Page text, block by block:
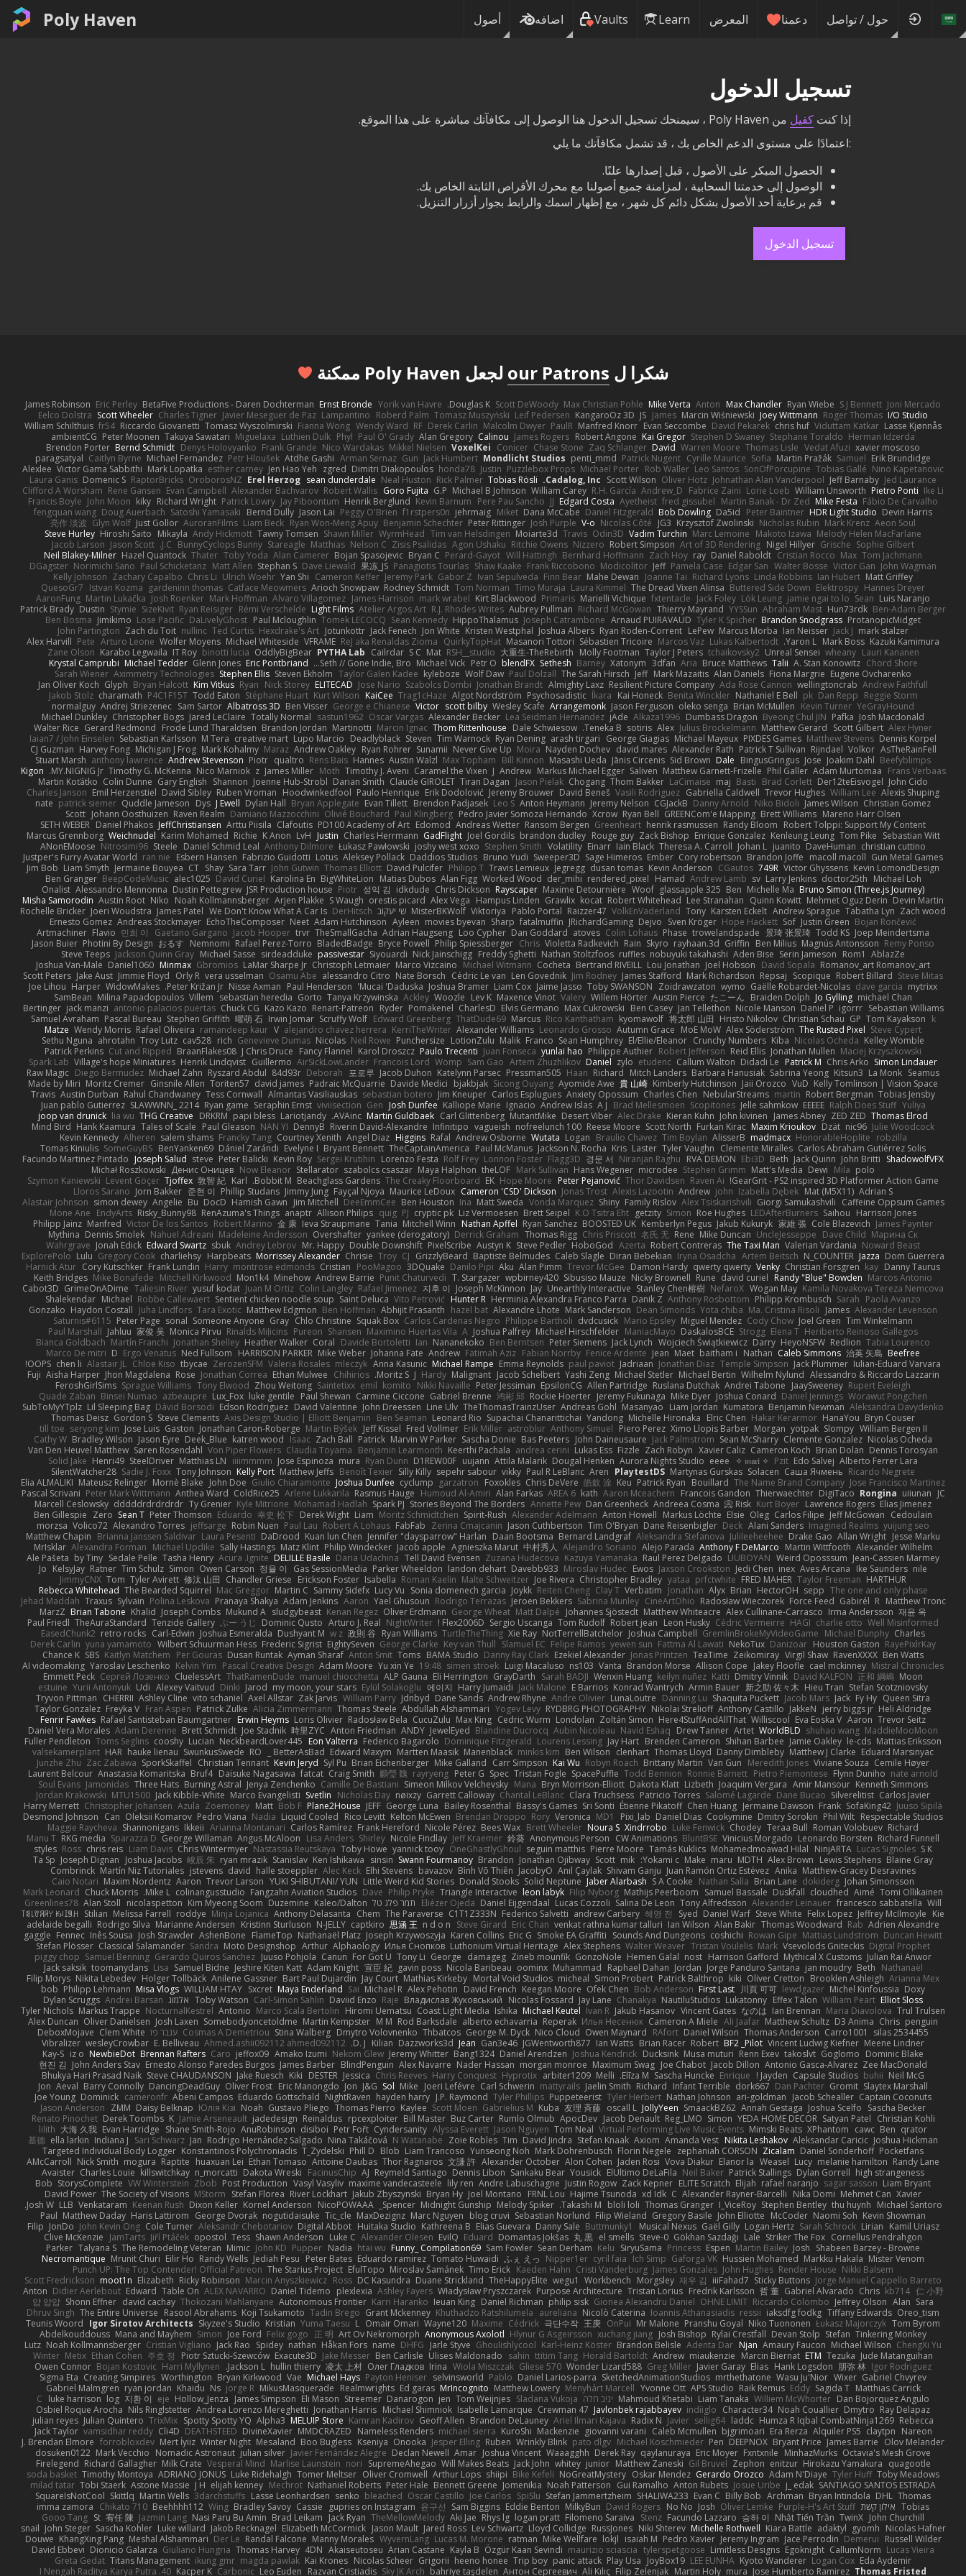
Poly Haven أصول اضافه Vaults Learn المعرض دعمنا حول / تواصل
تسجيل الدخول
إذا كنت كفيل من Poly Haven ، سيمنحك تسجيل الدخول هنا الوصول إلى مكافآتك مباشرة على هذا الموقع.
:اعتمادًا على مستوى الدعم الخاص بك ، قد تشمل مكافآتك ما يلي
الحصول المبكر على الأصول ، قبل إصدارها علنًا.
الوصول إلى خدمتنا السحابية ، لمزامنة جميع أصولنا مع محرك الأقراص الثابتة الخاص بك.
قم برعاية أحد الأصول بشكل دائم كل شهر ، مع إظهار اسمك والرابط بجوار أزرار التنزيل.
تسجيل الدخول
شكرا ل our Patrons لجعل Poly Haven ممكنة
Joni Mercado
S J Bennett
Ryan Wiebe
Max Chandler
Anton
Mike Verta
Max Christian Pohle
Scott DeWoody
Douglas K.
Yorik van Havre
Ernst Bronde
BetaFive Productions - Daren Dochterman
Eric Perley
James Robinson
I/O Studio
Roger Thomas
Joey Wittmann
Marcin Wiśniewski
James
JS
KangaroOz 3D
Leif Pedersen
Tomasz Muszyński
Roberd Palm
Lampantino
Javier Meseguer de Paz
Charles Tigner
Scott Wheeler
Eelco Dolstra
Lasse Kjønnås
Viduttam Katkar
chris huf
David Pekarek
Evan Seccombe
Manfred Knorr
PaulR
Malcolm Dwyer
Derek Carlin
RF
Wendy Ward
Fianna Wong
Tomasz Wyszolmirski
Riccardo Giovanetti
fr54
William Schilthuis
Herman Idzerda
Stephane Toraldo
Stephen D Swaney
Kai Gregor
Robert Angone
James Rogers
Calinou
Alan Gregory
Paul O' Grady
Phyl
Luthien Dulk
Miguelaxa
Takuya Sawatari
Peter Moonen
ambientCG
xavier moscoso
Vedat Afuzi
Thomas Lisle
Warren Moore
David
Zaq Schlanger
Chase Stone
Conicer
VoxelKei
Mikkel Nielsen
Nico Wardakas
Frank Grande
Denys Holovyanko
Bernd Schmidt
Brendon Porter
Erik Brundidge
Samuel
Martin Pražák
Sofia
Cyrille Maurice
Patrick Nugent
penti_mmd
Mondlicht Studios
Jack Humbert
Gun
Arman Sernaz
Atdhe Gashi
Petr Hloušek
Michael Fernandez
Caitlyn Byrne
paragsatyal
Nino Kapetanovic
Tobias Gallé
SonOfPorcupine
Leo Santos
Rob Waller
Michael Porter
Puzzlebox Props
Justin
honda78
Dimitri Diakopoulos
zgred
Jen Hao Yeh
esther carney
Mark Lopatka
Victor Gama Sabbithi
Alexlee
Jed Laurance
Jeff Barnaby
Johnathan Alan Vanderpool
Oliver Hotz
Scott Wilson
Cadalog, Inc.
Tobias Rösli
Rick Palmer
Neal Huston
sean dunderdale
Erel Herzog
OroborosNZ
RaptorBricks
Domenic S
Laura Ganis
Ike Li
Pietro Ponti
William Unsworth
Lorie Loeb
Fabrice Zaini
Andrew_D
R.H. García
William Carey
Michael B Johnson
G.P
Goro Fujita
Robert Wallis
Alexander Bachvarov
Evan Campbell
Rene Gansen
Clifford A Worsham
Fábio De Carvalho
Mike Festa
Martin Banak - Dr Zed
fred gissubel
Ayetheist
Edgard Costa
JJ
Pere Pau Sancho
Kevin Barnum
Henrik Berglund
Jay Piboontum
Patrick Lowry
Richard Wright
kiky
John Moon
Francis Boyle
Devin Harris
HDR Light Studio
Peter Baintner
Da5id
Bob Dowling
Daniel Fitzgerald
Dana McCabe
Miket
jehrmaig
f1rstpers0n
Peggy O'Brien
Jason Lai
Bernd Dully
Satoshi Yamasaki
Doug Auerbach
fengquan wang
Aeon Soul
Mark Krenz
Nicholas Rubin
Krzysztof Zwolinski
JG3
Nicolas Côté
V-o
Josh Purple
Peter Rittinger
Benjamin Schechter
Ryan Won-Meng Apuy
Liam Beck
AuroranFilms
Just Gollor
Glyn Wolf
亮作 淡波
Melody Helen MacFarlane
Makoto Izawa
Marc Lemoine
Vadim Turchin
Odin3D
Travis
Moiarte3d
Tim van Helsdingen
WyrmHead
Shawn Miller
Tawny Tomsen
Andy Hickmott
Mikayla
Hiroshi Saito
Steve Hurley
Sophie Gilbert
Grische
Nigel Hillyer
Art of 3D Rendering
Robert Simpson
Nizzero
Ritchie Owens
Agon Ushaku
Zisis Psalidas
Nelson C
Matthias
Stareagle
BunnyCyclops Bunny
J.C.
Jason Scott
Jacob Larson
Tom Jachmann
Max
Cristian Rocco
Daniel Raboldt
ray
Zach Hoy
Bernhard Hoffmann
Will Hattingh
Perard-Gayot
Bryan C
Bojan Spasojevic
Alan Camerer
Toby Yoda
Thater
Hazel Quantock
Neil Blakey-Milner
John Wagman
Victor Gan
Walter Bosse
Edgar San
Pamela Case
Jeff
Modicolitor
Frank Riccobono
Shaw Kaake
Panagiotis Tourlas
果冻_JS
Dave Liewald
Stephan S
Matt Allen
Paul Schicketanz
Norimichi Sano
DGagster
Matt Griffey
Ian Hubert
Linda Robbins
Richard Lyons
Joanne Tai
Mahe Dewan
Finn Bear
Ivan Sepulveda
Gabor Z
Jeremy Park
Cameron Keffer
Yan Shi
Ulrich Woehr
Chris Li
Zachary Capalbo
Kelly Johnson
Hannes Dreyer
Elektrospy
Buttered Side Down
The Dread Vixen Alinsa
Laura Kimmel
Timo Muraja
Tom Norman
Rodney Schmidt
Arioch Snowpaw
Catface Meowmers
gardeninn thomas
Istvan Kozma
QuesoGr7
Luis Naranjo
Sean
jamie ngai to lo
Lök Leung
Jack Foley
fxtentacle
Marielli Vichique
Primaris
Kirt Blackwood
mark wrabel
James Harrison
Alvaro Villagomez
Mark Hoffman
Josh Roenker
Martin Lukačka
AaronFung
Ben-Adam Berger
Hun73rdk
Abraham Mast
YYSSun
Thierry Mayrand
Richard McGowan
Aubrey Pullman
R.J. Rhodes Writes
Atelier Argos Art
Light Films
Rémi Verschelde
Ryan Reisiger
SizeKivit
Stymie
Dustin
Patrick Brady
ProtanopicMidget
Brandon Snodgrass
Tyler K Spicher
Arnaud PUIRAVAUD
Joseph Catrambone
HippoThalamus
Sean Kennedy
Tomek LECOCQ
Paul Mcloughlin
DaLivelyGhost
Lose Pacific
Jimikimo
Ben Bosma
mark stalzer
Jack J
Ian Neisser
Marcus Morba
LePew
Ryan Roden-Corrent
Joshua Albers
Kristen Westphal
Jon White
Jack Fenech
Jotunkottr
Hexdrake's Art
Ted Curtis
nullinc
Zach du Toit
John Partington
Kazuki Kamimura
Mark Boss
Yaron L.
Lukas Kalbertodt
Marcos Vaz
Sébastien Tricoire
Masanori Tottori
QuirkyTopHat
ReJ aka Renaldas Zioma
VFRAME
Michael Whiteside
Wolfer Moyens
Arturo Leone
Pete
Alex Harvill
Lauri Kananen
wheany
Unreal Sensei
tchaikovsky2
Taylor J Peters
Molly Footman
大重生-TheRebirth
RSH__studio
Mat
S C
Cailrdar
PYTHA Lab
OddlyBigBear
binotti lucia
IT Roy
Karabo Legwaila
Zane Olson
Chord Shore
A. Stan Konowitz
Talii
Bruce Matthews
Aria
3dfan
Xatonym
Barney
Sethesh
blendFX
Petr O
Michael Vick
Seth // Gone Indie, Bro...
Eric Pontbriand
Glenn Jones
Michael Tedder
Krystal Camprubi
Eugene Ovcharenko
Fiona Margrie
Alan Daniels
Mark Mazaitis
Jeff
The Sarah Hirsch
Paul Dolzall
Wolf Daw
kyleboze
Taylor Galen Kadee
Steven Ekholm
Stephen Ellis
Aximmetry Technologies
Sarah Wiener
Andrew Faithfull
wellingtoncrab
Ada Rose Cannon
Resilient Picture Company
Almighty Laxz
Jonathan Brandt
Szabolcs Dombi
Jose Nario
ELITECAD
Nick Storey
Ryan
Kim Vitkus
Bryan Halcott
Glyph
Jan Oliver Koch
Reggie Storm
Dan Repp
pk
Nathaniel E Bell
Benita Winckler
Kai Honeck
Íkara
Psychosadistic
Algot Nordström
Trag1cHaze
KaiCee
Kurt Wilson
Stéphane Huart
Todd Eaton
P4C1F15T
charamath
Jakob Stolz
YeGrayHound
Kevin Turner
Brian McMullen
oleko senga
Jason Ferguson
Arrangemonk
Wesley Scafe
scott bilby
Victor
George e Chianese
Ben Visser
Albatross 3D
Sam Sartor
Andrej Striezenec
normalguy
Josh Macdonald
Pafka
Byeong Chul JIN
Dumbass Dragon
Alkaza1996
jAde
Lea Seidman Hernandez
Alexander Becker
Oscar Vargas
sastun1962
Totally Normal
Jared LeClaire
Christopher Bogs
Michael Dunkley
Alex Hyner
Scott Gilbert
Matthew Gerard
Julius Brockelmann
Alex
sotiris
Teneka B.
Dale Schwiesow
Thom Rittenhouse
Marcin Ignac
Martinotti
Brandon Jordan
Frode Lund Tharaldsen
Gerard Redmond
Walter Rice
Dennis Korpel
Matthew Stevens
PIXDES Games
Michael Mayeux
George Giagias
arash tirgari
Ryan Dening
Tim Warnock
Steven
Deadlyblack
Lupo Marcio
creative mart
M Tera
Sebastian Karlsson
Iaian7 / John Einselen
AsTheRainFell
Volkor
Rijndael
Patrick T Sullivan
Alexander Rath
david mares
Nayden Dochev
Moira
Never Give Up
Sunamii
Ryan Rohrer
Andrew Oakley
Maraz
Mark Kohalmy
Michigan J Frog
Harvey Fong
CJ Guzman
Beefyblimps
Joakim Dahl
Jose
BingusGringus
Dale
Sid Brown
Jānis Circenis
Masashi Ueda
Bill Kinnon
Max Topham
Austin Walzl
Hannes
Rens Bais
qualtro
Piotr
Andrew Stevenson
anthony lawrence
Stuart Marsh
Frans Verbaas
Adam Murtomaa
Phil Galler
Matthew Garnett-Frizelle
Saliven
Markus Michael Egger
Andrew
J
Caramel the Vixen
Timothy J. Aveni
Moth
James Miller
z
Nico Marniok
Timothy G. McKenna
MY.NIGNIG Jr.
Kigon
John Cido
Der12teEisvogel
Brad Corlett
Basti
maj
LaCimaise
Thom Bakker
Chogang
Jason Pielak
Tiran Dagan
Claude GIROLET
Darian Smith
Joenne Hub-Strobl
Shannon
Gary English
Colin Dunne
Martin Koťátko
Alexis Shuping
William Lee
Trevor Hughes
Gabriella Caldwell
Vasili Rodriguez
David Beneš
Jeremy Brouwer
Erik Dodolović
Paulo Henrique
Hoodwinkedfool
Ruben Vroman
David Sibley
Emil Herzenstiel
Charles Janson
Christian Gomez
James Wilson
Niko Bidoli
Danny Arnold
CGJackB
Jeremy Nelson
Anton Heymann
Leo S
Brendon Padjasek
Evan Tillett
Bryan Applegate
Dylan Hall
J Ewell
Dys
Quddle Jameson
patrick siemer
nate
Mareno Harr Olsen
Brett Williams
GREENCom'e Mapping
Ryan Bell
Xcrow
Pedro Javier Somoza Hernando
Paul Klingberg
Olivié Bouchard
Damiano Mazzocchini
Raven Realm
Johann Oosthuizen
Scott
Robert Tolppi: Support My Content
Randy Bloom
henrik rasmussen
Greenheart
Ransom Bergen
Andreas Wetter
Edomod
PD100 Academy of Art
Clafoutis
Arttu Piisila
JeffChristiansen
Daniel Phakos
SETH WEBER
Sebastian Witt
Tom Pike
Kenleung Leung
Enrique Gonzalez
Zack Bishop
Rouge guy
brandon dudley
Joel Gordils
GadFlight
Charles Herrmann
Justin
LvH
K Anon
Richie
Karim Mohamed
Weichnudel
Marcus Grennborg
christian cuttino
DaveHuman
juanito
Johan L
Theresa A. Carroll
Iain Black
Einarr
Volatility
Stephen Smith
joshy west xoxo
Łukasz Pawłowski
Anthony Dilmore
Daniel Schmid Leal
Steele
Nitrosimi96
ANonEMoose
Gun Metal Games
macoll macoll
Brandon Joffe
Cory robertson
Ember
Sage Himeros
Sweeper3D
Bruno Yudi
Daddios Studios
Aleksey Pollack
Lotus
Fabrizio Guidotti
Esbern Hansen
ran nie
Justper's Furry Avatar World
Kevin LomondDesign
Victor Ghyssens
749R
CGautos
Kevin Anderson
dusan tomas
Jegregg
Travis Lemieux
Philipp T
David Pulcifer
Thomas Elliott
John Gutwin
Sara Tarr
Shay
CT
Jermaine Bouyea
Liam Smyth
Jim Bob
Michael Loh
doctor25th
Larry Jenkins
sv
Andrew Lamb
Hamad
rendered_pixel
der_mihi
Worked Wood
Alan Figg
Matias Dubos
BigWhiteLion
Karolina En
David Curiel
alec1025
BeepCodeMusic
Ben Granger
Bruno Simon (Three.js Journey)
Michelle Ma
Ben
glassapple 325
Woof
Maxime Detournière
Rayscaper
Chris Dickson
idkdude
성익 김
Piotr
JSR Production house
Dustin Pettegrew
Alessandro Mennonna
Onalist
Devin Martin
Mehmet Oguz Derin
Quinn Kowitt
Lee Stranahan
Robert Whitehead
kocat
Grawlix
Hampus Linden
Alex Vega
orestis picard
S Waugh
Arjen Plakke
Noah Kollmannsberger
Niko
Austin Root
Misha Samorodin
Zach wood
Tabatha Lyn
Andrew Sprague
Karsten Eckelt
Tony
VolkEnVaderland
Raizzer47
Pablo Portal
Viktoriya
MisterBKWolf שי יעקוב DerHitsch
We Don't Know What A Car Is
James Patel
Joeri Woudstra
Rochelle Bricker
Bojan Rončević
Justin Green
Sof
Hope Hackett
Sven Kröger
Dejvo
JRichardGaming
fatalmuffin
Sharp
movies byevan
Ayleen
Adam Hutchinson
Neet
EchoTheComposer
Andreas Stockmayer
Ernesto Gomez
Joep Meindertsma
Todd KS
景琦 张景琦
trowelandspade
Phase
Colin Lohaus
atoves
Dan Goddard
Loo Cypher
Adrian Haugseng
TheSmallGacha
trvr
Jacob Hooper
Gaetano Gargano
민희 이
Flavio
Artmachiner
Remy Ponso
Magnús Antonsson
Ben Milius
Griffin
rayhaan.3d
Skyro
Rain
Violetta Radkevich
Chris
Philip Spiessberger
Bryce Powell
BladedBadge
Rafael Perez-Torro
Nemnomi
おるす
Photini By Design
Jason Buier
AblazZe
Rom1
Serin Jameson
Aden Bise
nobuyuki takahashi
ruffles
Nathan Stoltzfoos
Freddy Sghetti
Nick Jainschigg
Siyouardi
passivestar
sirdeadduke
Michael Sasse
Jackson Quinn Gray
Steve Teeps
Romanov_art Romanov_art
David Sopala
Joel Hobson
Lou Jonathan
Bertrand RIVEILL
Cocheta
Michael Witmann
Marco Vizcaino
Christoph Letmaier
LaMar Sharpe Jr
Gbromios
Minmax
Daniel1060
Joshua Van-Male
Steve Mitas
Robert Billard
Scopique
Repsaj
Mark Richardson
James Stafford
Jim Rodney
Len Govednik
Cédric Le van
Nate Borsch
alessandro Citro
Osamu Abe
vera usselman
Orly R
Jimmie Floyd
Jake Aust
Scott Peters
mytrixx
dave garcia
Gaëlle Robardet-Nicolas
wymo
Zoidrawzaton
Toby SWANSON
Jaime Jasso
Liam Cox
Joshua Bramer
Mucai 'Daduska'
Paul Henderson
Nisse Axman
Peter Križan Jr.
WidowMakes
Harper
Joe Lihou
michael Chan
Jo Gylling
Braiden Dolph
たこーん
Austin Pierce
Willem Hörter
Valery
Maxence Vinot
Lev K
Woozle
Ackley
Tanya Krzywinska
Gorto
sebastian heredia
Villem
Milina Papadopoulos
SamBean
Sebastian Williams
igorrr
Daniel P
Nicole Manson
Jan Tellethon
Ben Casey
Max Cukrowski
Elvis Germano
CharlesD
Pomakenel
Ryder
Renart-Patreon
Kazo Kazo
Chuck CG
antonio palacios puertas
jack manzi
Bertinger
k
Tom Kayakson
GP
Christian Schau
Hristo Nikolov
将太郎 山田
kyomawolf
Rico Kanthatham
Marcus
ThatDude69
Edward Greenberg
Scruffy Wolf
Irwin Jomar
曜萌 石
Stephen Griffith
Pascal Bureau
Samuel Avraham
Steve Cypert
The Rusted Pixel
Alex Söderström
MoE MoW
Autumn Grace
Leonardo Grosso
Alexander Williams
KerriTheWriter
alejandro chavez herrera
V
ramandeep kaur
Rafael Oliveira
Wendy Morris
Matze
Kelley Womble
Nicolas Ocheda
Kiba
Crunchy Numbers
El/Ellie/Eleanor
Sean Humphrey
Franco
Malik
LotionZulu
Punchersize
Neil Rowe
Nicolas
Genevieve Dumas
rich
cav528
Troy Lutz
ahrotahn
Sethu Nguna
Maciej Krzyszkowski
Jonathan Mullen
Reid Ellis
Robert Jefferson
Philippe Authier
yunlai hao
Juan Fonseca
Paulo Trecenti
Karol Droszcz
Fancy Flannel
J Chris Druce
BraanFlakes08
Cut and Ripped
Patrick Perkins
Simon Lindauer
Chris Arko
Patrick M
Didadi Le
Callum Walton
etudenc
zylo
Daniel
Artem Zhuzhlikov
Sam Gao
Womp
Francois Lord
AirSickLowLander
Guillermo
Henrik Lindqvist
Village's hope Miniatures
Spark Lab
Seamus
La Monk
Kitsun3
Sabrina Yeong
Barbara Hanusiak
Mitch Landers
Richard
Haan
Pressman505
Katelynn Parsec
Jacob Duhon
포로루
Deborah
84d93r
Ryszard Abdul
Michael Zahn
Diego Bermudez
Raw Magic
Kelly Tomlinson | Vision Space
VuD
Jaii Orozco
Kimberly Hutchinson
貴 山崎
Ayomide Awe
Sicong Ouyang
bjakbjak
Davide Medici
Padraic McQuarrie
david james
Toriten57
Ginsnile Allen
Moritz Cremer
Made by Miri
Tobias Jensby
Robert Bergman
martin
NebularStreams
Charles Chen
Anxiety Opossum
Carlos Esplugues
Jim Kneuper
sebastian botero
Almantas Vasiliauskas
Tess Cornwall
Rahul Chandwaney
Austin Durban
Travis
Yuliya
Ralph Does Stuff
EEEEE
Jelle sahmkow
Scopitones
Brad Mellesmoen
A J
Andrew Islas
Ignacio
Kalliope Marie
Josh Dunfee
Gen
viviisection
Seraphin Ernst
Ryan game
SLAWWNN_ 2214
Juan pablo Gutierrez
Thomas Elrod
ZED ZED
James Abney
John kivinen
Kieran Kuhn
Alec Drake
Desert Viber
MutantMike
Carl Glittenberg
Martin Guldbaek
AVAinc.
Lariotjandy
papi bless
DRKRM
THG Creative
lia wu
joop van drunick
Julie Woodcock
nic96
Dzät
Maxim Krioukov
Furkan Kirac
Scott North
Reese Moore
nofreelunch 100
vagueish
Infinitipo
Riverin David-Alexandre
DennyB
NAN YI
Paul Gleason
Tales of Scale
Hank Kaamura
Mind Bird
robzilla
HonorableHoplite
madmacx
AlisserB
Tim Boylan
Braulio Chavez
Logan
Wutata
Andrew Osborne
Rafal
Higgins
Angel Diaz
Courtney Xenith
Francky Tang
salem shams
Alheren
Kevin Kennedy
Carlos Abraham Gutiérrez Solis
Clemente Miralles
Tyler Vaughn
Laster
Kris
Jackson N. Rocha
Paul McManus
TheCaptainAmerica
Bryant Bennett
Evelyne I
Dániel Zarándi
BenYanken69
SomeGuyBS
Tomas Kiniulis
ShadowolfVFX
John Britti
Jack Quinn
Beth
Ebi3D
RVA DEMON
Niranjan Raghu
경문 서
Flagg3D
Lonnon Foster
Rolf Frey
Lorenzo Festa
Sergei Krutihin
Kevin Roy
Peter Balicki
steve
Joseph Salud
Facundo Martinez Pintado
polo
Mila
Dewi
Matt's Media
Stephen Grimm
microdee
Hans Wegener
Mark Sullivan
theLOF
Maya Halphon
szabolcs csaszar
Stellarator
Now Eleanor
Денис Оницев
Michał Roszkowski
GearGrit - PS2 inspired 3D Platformer Action Game!
Raven Ai
Thor Davidsen
Peter Pejanović
Hope Moore
EK
The Creaky Floorboard
Beachglass Gardens
Bobbit M.
Karl
敦智 紀
Tjoffex
Levent Göçer
Szymon Kaniewski
Adrian S
Mat (M5X11)
Izabella Dębek
john
Andrew
Alexis Lazootin
Jonas Trost
Cameron 'CSD' Dickson
Maurice LeDoux
Fayçal Njoya
Jimmy Jung
Phillip Studans
준현 이
Jorn Bakker
Lloros Sarano
Caffeine Oppsum Games
Giorgi Samukashvili
Alex Tsiskarishvili
Family Rislov
Shiny
Vonda Marquez
Matt Sweda
Ina
Ben Houston
DeeEmmCee
Jim Mitchell
Hamish Gawn
DocD
Bu
Angelie
simon dewey
Alastair Johnson
Harrison Jones
Saihou
LEDAfterBurners
Roe Hughes
Simon
getzity
K.O Tsitra Eht
Brett Seipel
Liz Vermoesen
cryptic pk
PJ
quig
Allison Philips
anaptr
RenAzuma's Things
Risky_Bunny98
EndyArts
Mone Ane
James Paynter
Cole Blazevich
家維 張
Jakub Kukuryk
Kemberlyn Pegus
BOOSTED UK
Ryan Sanchez
Nathan Apffel
Mitchell Winn
Tania
Ieva Straupmane
金 康
Robert Marino
Victor De los Santos
Manfred
Philipp Jainz
Марина Ск
Dave Child
UncleJesseppe
Mike Duncan
Rene
名氏 无
Chris Priscott
Thomas Rigg
Derrick Graham
yankee (derogatory)
Overshafter
Madeleine Andersson
Nahuel Adreani
Dennis Smolek
Mythina
Noward Beast
Valerian Vardania
The Taxi Man
Robert Contreras
Azerta
HoboGod
Steve Pedler
Austyn K
PixelScribe
Double Downshift
Mr. Happy
Andrey Lebrov
sbuk
Edward Swartz
Jonah Edick
Wahrgrave
Dom Guerrera
Jazza
N_COUNTER
Artem Beitsch
Iryna Osadcha
Diran Bebekian
Caleb Slagle
Baptiste Belmudes
GrizzlyBeard
CJ
Troy
Chrisie
Morrissey Alexander
Harpbeats
charliehsy
Gregory Cook
Lulu
ExplorePolo
Danny Taurus
kay
Christian Forsgren
Venky
qwerty qwerty
Damon Hardy
Trevor McGee
Alan Pimm
Aku
Danilo Pipi
3DQuake
PooMagoo
Cristian
montrose edmonds
Harry
Frank Lundin
Cory Kutschker
Harnick Atur
Marcos Antonio
Randy "Blue" Bowden
david curiel
Rune
Nicky Brownell
Sibusiso Mauze
wpbirney420
T. Stargazer
Punit Chaturvedi
Andrew Barrie
Minehow
Mon1k4
Mitchell Kirkwood
Mike Bonafede
Keith Bridges
Kamila Novakova Tereza Nemcova
Wogan May
NefaroX
Stanley Chen榕樹
Unearthly Interactive
Jay
Joseph McKinnon
지후 이
Rafael Jimenez
Colin Langley
Juan M Ortiz
yusuf kodat
Taliesin River
GrimeOnADime
Cabot3D
Paola Avanzo
Sarah
Philipp Krombusch
Anthony Rosbottom
Danik Z
Herminia Alexandra Franco Parra
Hunter R
Vito Petrović
Saint Deluca
Sentient chicken noodle soup
Robbe Callewaert
Michael
Shalekendar
Alexander Levenson
James
Ma. Cristina Risoli
Yota chiba
Dean Simonds
Mark Sanderson
Alexandre Lhote
hazel bat
Abhijit Prasanth
Ben Hoffman
Matthew Edgmon
Tara Exotic
Juha Lindfors
Haydon Costall
Gonzako
Tim Winkelmann
Joel Green
Cody Chow
Miguel Mendez
Mario Epsley
dvdcusick
Philippe Bartholi
Carlos Cardenas Negro
Squak Box
Chlo Christine
Gray
Someone Anyone
sonal
Peter Page
Saturnis#6115
Heriberto Reinoso Gallegos
Elena T
Strogg
DaskalosBCE
ManiacMayo
Michael Hirschfelder
Joshua Palfrey
A
Maximino Huertas Vila
Shansen
Pureon
Rinalds Miļicins
Monica Pirvu
家俊 吴
Jahluu
Paul Marshall
Tabia Lourenco
Redlion
HeyoNSFW
Darry
Wojciech Świątkiewicz
Jack Lynch
Peter Siemens
Ben Berntsen
Nananekoko
Ian
Davide Bortoletti
Coral
Heather Walker
Jonathan Shelley
Martín Franchi
Bianca Goldbach
Beefree
治英 矢島
Caleb Simmons
Nathan
baitham i
Maet
Jean
Fenice Ardente
Fabian Norrby
Fatimah Aziz
Andrew
Johanna Fate
Mike Weber
HARRISON PARKER
Ned Fullsom
Ergo Venatus
D
Marco De mitri
Iulian-Eduard Varvara
Jack Plummer
Temple Simpson
Jonathan Diaz
Jadriaan
paul paviot
Emma Reynolds
Michael Rampe
Anna Kasunic
mleczyk
Valeria Rosales
ZerozenSFM
tbycae
Chloe Kiso
Alastair JL
chen li
OOPS!
Alessandro & Riccardo Lazzarin
Wilhelm Nylund
Michael Bertin
Michael Stetler
Yashi Zeng
Jacob Schelbert
Malignant
Hardy
J
Moritz S.
Chihirios
Ethan Mulwee
Jonathan Correa
Rose
Jhon Magdalena
Aisha Harper
Fuji
Rupert Eveleigh
JaaySweeney
Andrei Tabone
Ruslana Dutchak
Allen Partridge
EpsilonCG
Peter Jessiman
Nikki Navaille
komito
emil
Saintetixx
Zhou Weitong
Tony Elwood
Sprague Williams
FeroshGirlSims
Worawut Pongchen
Daniel Jennings
Joshua Conard
Mike Dyer
Jeremy Fukunaga
Rockie Hoerter
鸿彬 邱
Gabriel Brenne
Carmine Ciccone
Paul Shewan
luke gentile
Lux_Fox
azbeaupre
Binsei Numao
Quade Zaban
Aleksandra Davydenko
Benjamin Newman
Kumatora
Liam Jordan
Masanyao
Andreas Gohl
TheThomasTrainzUser
Line Ulv
John Dreessen
David Valentine
Edson Rodriguez
Dávid Borsodi
Lil Sleeping Bag
SubToMyYTplz
Bryn Couser
HanaYou
Hakar Kerarmor
Elric Chen
Michelle Hironaka
Yandong
Supachai Chanarittichai
Leonard Rio
Ben Seaman
Axis Design Studio | Elliott Benjamin
Steve Clements
Gordon S
Thomas Deisz
William Bergen II
Slompy
yotpak
Morgan
Ximo Llopis Barber
Piero Perez
Anthony Simuel
astroblur
Erik Miller
Fred Vollmer
Jeff Kissel
Martin Býšek
Jonathan Caron-Roberge
Gaston
Jose Luis
seryong kim
till toe
Nicolas Ocheda
Clemente Gonzalez
Sean McSharry
Jack Palmstrom
John Daineusaure
Bas Peeters
Sascha Donie
Marvin W Parker
Patrick
Zach Ball
Isaac
katren wood
Deek_Blue
Jason Eyre
Bradley Wilson
Cathy W
Dennis Torosyan
Brian Dolan
Cameron Koch
Xavier Caliz
Zach Robyn
Fizzle
Lukas Ess
andrea cerini
Keerthi Pachala
Benjamin Learmonth
Claudia Toyama
Von Piper Flowers
Søren Rosendahl
Van Den Heuvel Matthew
Alberto Ferrer Lara
Edo Salvej
Pzit
✧ 𝔪𝔞𝔯𝔦 ✧
eeee
Aurora Nights Studio
Dougal Henken
Attila Malarik
uujann
D1REW00F
Ryan Dunn
mura
Jose Espinoza
iiiimmmm
Matthias LN
SteelDriver
Henri49
Solid Jake
Ricardo Negrete
Саша Ячмень
Solacen
Martynas Gurskas
PlaytestDS
Aren
Paul R LeBlanc
vikky
sepehr sabour
Silly Killy
Benoît Texier
Matthew Jeffs
Kelly Port
Tony Johnson
Sadie J. Foxx
SilentWatcher28
Jose Francisco Martinez
The Name Brand Company
Bouillard
Patrick Ryan
Keu
皓欽 涂
Chris DeVere
Foxokles
garzatron
cyclump
Joshua Dunfee
Giulio Chiaramonte
John Doe
Mornè Blake
Mateusz Relinger
Elia ALMALIKI
JC
uiiunan
Rongina
DigiTaco
Thierwaechter
Francois Gandon
Aaron Mceachern
kath
AREA 6
Alan Farkas
Humoud Al-Amiri
Rasmus Hauge
Arlene Lukkarila
ColdRice25
Anthea Ward
Peter Mark Wittmann
Pascal Scrivani
Elias Jimenez
Lawrence Rogers
Kurt Boyer
Risk 📀
Andreea Cosma
Dan Greenheck
Annette Pew
Stories Beyond The Borders
Spark PJ
Mohamad Hadlah
Kyle Mitrione
Ty Grenier
dddddrdrdrdrdr
Marcell Ceslowsky
Cedoulain
Jeff McGowan
Carlos Filipe
Oleg
Elsie
Markus Löchte
Anton Howell
Alexander Adelmann
Spirit-Rush
Moritz Schmidtchen
Liam
Derek Wight
幸史 松下
Eduardo
Peter Thomson
Sean T
Zero
Ben Gillespie
yuijung seo
Imagined Realms
Alani Sanders
Deck
Dane Reisenbigler
Tim O'Bryan
Jason Cuthbertson
Zerina Cmajcanin
FabFab
Robert A Lohaus
Paul Lau
Robin Nuen
jeffsarge
Alexandro Torres
Volico72
morzsa
Jesse Marku
Allan Wright
Drake Gao
Julileeheehee
Aleksandra Stefanova
Bernard Landgraf
Daan Bootsma
Jennifer "daysparrow" Harlan
Kuan lun Chen
DaDrood
Laura Pesenti
Brianna Janssen Saldivar
Matthew Chapin
Alexander Wilhelm
Martin Wittfooth
Anthony F DeMarco
Alejo Parada
Alejandro Soriano
中村秀人
Agnieszka Marut
Jacob apple
Philip Windecker
Matz Klint
Sally Hastings
Michael Updike
Alexandra Forman
MrIsklar
Jean-Cassien Marmey
Weird Oposssum
LIUBOYAN
Raul Perez Delgado
Kazuya Yamanaka
Zuzana Hudecova
Tell David Evensen
Daria Udachina
DELILLE Basile
Acura .Ignite
Tasha Henry
Sedale Pelle
by Tiny
Ale Pašeta
nile
Ike Saunders
Aves Arcana
inex
Jedi Chen
Jaxson Crookston
Ewos
Miroslav Hudec
Davebb933
landon dehart
Parker Wheeldon
Gas SessionMedia
정율 이
Owen Carson
Simon
Tim Schulz
Ratner
KelsyJay
Jo
HARTHUR
Taylor Freeman
FRED MAHER
prfctwhite
yataa
Christopher Bradley
Joe Rivera
Malte Schweitzer
Roman Kaelin
Isabella
Erickson Foster
Chandler Griese
修汰 山田
Tyler Avirett
Tom
JimmyCNX
The one and only phase
sepp
HectorOH
Brian
Alyx
Jonathan
Verbatim
Clay T
Reiten Cheng
Joykk
Sonia domenech garcia
Lucy Vu
Sammy Sidefx
Martin C
Mac Greggor
The Bearded Squirrel
Rebecca Whitehead
Matthew Tronc
R
Gabirél
Force Feed
Radosław Wieczorek
CineArtOhio
Sabrina Munley
Jeroen Bekkers
Rodrigo Terrazas
Yael Ghusoun
Aaron
Adam Jenkins
Pranaya Shakya
Polina Leskova
Sylvain
Traxus
Jehad Maddah
재윤 옥
Irma Andersson
Alex Cullinane-Carrasco
Matthew Whiteacre
Johannes Sjöstedt
Matt Dalpé
George Wheat
Oliver Erdmann
Kenan Regez
sludgybeast
Mukund A
Joseph Combs
Khalid
Brian Tabone
MarzZ
Well Misinformed
charlie otto
HAGI
Cédric Vermeirre
Leon Husky
Robert jean
Tom Rudolf
Sergio Uscanga
Flex2006D !
NightWriter
Arturo J. Real
Dominic Qusto
ぶー うじ
Tenzide Gallery
TheAuraStandard
Paul Friedl
Charles
Michael Dunphy
GremlinBrokeMyVideoGame
Joshua Campbell
NotTerrellBatchelor
Xie Ray
TurtleTheThing
Ryan Williams
政則 谷
w z
Dushyant M
Joshua Esmeralda
Carl-Edwin
retro rocks
EasedChunk2
RayePixlrKay
Houston Gaston
Danizoar
NekoTux
Fattma Al Lawati
yewen sun
Felipe Ramos
Slamuel EC
Key van Thull
George Clarke
EightySeven
Frederic Sigrist
Wilbert Schuurman Hess
yuna yamamoto
Derek Carlin
Ben Watts
RavenXXXX
Virgil Shaw
Zeikomiray
TeaTime
Jonas Printzen
Ezekiel Alexander
Danny Ray Clark
BAMA Studio
Toms
Anton Smit
Ayman Sharaf
Dusan Runtak
Per Gouras
Kaitlyn Matchem
SBS
Chance K
Mistral Chronicles
cael mckinney
Jakey Floofle
Allison Cope
Brandon Morse
Vanta
ns103
Luigi Macaluso
simen stroek
19:48
Yu xin Ye
Adam Moore
Pascal Creative Design
Kelvin Yim
Yaroslav Leschenko
AI videomaking
Moon
正和 綱嶋
David KALFON
Dmitry Vinnik
Katti
keilyn nuñez
Wenxin Huang
Sarah BADJI
GrayDarth
Eli Herrington
ALP Gauna
manuel chiocchetta
ThatRamenDude
CluelessArt
Cергей Лозенко
Emmett Peck
Stefan Scotzniovsky
Hieu Tran
新之助 佐々木
Armin Bauer
Konrad Wantrych
E Barrios
Jack Malone
Harry Jumaidi
에이지
Eylül Solakoğlu
my moon, your stars
Jarod
Dinki
Alexey Vaitvud
Udi
Yurii Antonyuk
estuine
Queen Sitra
Fy Hy
Jack
Jacob Mars
Shaquita Puckett
Danning Lu
LunaLoutre
Andre Olivier
Andrew Rhyne
Dane Sands
Jdnbyd
William Parry
Zak Jarvis
Axel Allstar
vito schaniel
Ashley Cline
CHERRII
Tryvon Pittman
Heli Aldridge
jerry biggs jr
JakkeN
Anthony Castillo
Nikolai Strelioff
RYDBRG PHOTOGRAPHY
Yogev Levy
Abdullah Alshammari
Thomas Steele
Alicia Zimmermann
Patrick Zulke
Fran Aspen
Freyka V
Taylor Gonzalez
Trevor Seitz
Aaron
Eva Eoska V
Williscool
Here4StuffAndAllThat
Zoltán Simon
Londolan
Cedric Wurm
Max King
CucuZulu
Radosław Bela
Loris Olivier
Erwin Heyms
Rafael Santisteban Baumgartner
Fenrir Fawkes
MaddieMooMoon
shuhao wang
WorldBLD
Artet
Drew Tanner
Navid Eshaq
Aubin Nicoleau
Blandine Ducrocq
JewelEyed
ANDY
Anton Friedman
時里ZYC
Joe Stadnik
Brett Schmidt
Adam Derenne
Daniel Vera Morales
Mattias Eriksson
le-cds
Jamie Oakley
Shihan Barbee
Brenden Cameron
Jay Hart
Lourens Lessing
Dominique Fitzgerald
Federico Bagarolo
Eon Valterra
NeckbeardLover445
Lucian
cooshy
Toms Seglins
Fuller Pendleton
Eduard Marsinyac
Matthew J Clarke
Danny Dimbleby
Thomas Lloyd
clenhart
Ben Wilson
minkis kim
Manenblack
Martten Maasik
Edward Maxym
BetterAsBad _
RO
SwunkusSwede
hauke lienau
HAR
valsekamerplant
Cemile Høyer
Viviane Souza
Meredith Jones
Van Gun
Brittany Martin
Robyn Roach
Kai Wu
Carr Simpson
Mike Galland
Brian Eichenberger
Syl Pu
Kevin Jeryd
Christian Tennant
SporkSkaffel
Zac Zabawa
Junzhe Zhu
nate arnold
Flynn Duniho
Pietro Piemontese
Ronnie Barnett
Todd Bennion
SpacePuffle
Tristan Fogle
Spec
Peter G
rayryeng
鸝瑩 魏
Craig Smith
fatcat
Daisuke Nagasawa
Bruf4
Anastasia Komaritska
Laurent Belcour
Kenneth Simmons
Amir Mansour
Joaquim Vergara
Lizbeth
Dakota Klatt
Bryn Morrison-Elliott
Mana
Simeon Milkov Velchevsky
Camille De Bastiani
Jenya Zenchenko
Burning Astral
Three Hats
Jamonidas
Soul Evans
Carlos Javier
Silverelitist
Dane Bucao
Salomé Lagarde
Patricio Torres
Clara Truchsess
Chantal LeBlanc
Garrett Calloway
nøixzy
Nicholas Day
Svetlin
Marco Evangelisti
Jack Kibble-White
MTU1500
Jordan Krakowski
Juuso Sipilä
SofaKing42
Frank
Jermaine Dawson
Chen Huang
Étienne Pikatoff
Sri Sonti
Bassy's Games
Bailey Rosenthal
George Luna
JEFF
Plane2House
Bob F
Matt
Zoemoney
Azula
Christopher Johansen
Harry Merrett
Respectable Studios
Phil Wilt
Dmitry Sorokin
Cookymine
Daniel Dias
Pixi_lab
MD1
Veronica
Rory
Brendan Droppo
Kelton McEwen
Rico Levitt
Liquid Cooled
Nadia
Pedro Viana
Oleksii Komarov
Can
Desmond Johnson
Richard
Roman Volobuev
Teraa Bull
Chodey
Luke Fenwick
Xindrrobo
Noura S
Brett Wheeler
Bees Wax
Nicole Pérez
Frank Hereford
Carlos Ramírez
Arianna Montanari
Ikkeii
Shannonigans
Maggie Raycheva
Richard Funnell
Leonardo Borsten
Vinicius Morgado
BluntBSE
CW Animations
Anonymous Person
鈴葵
Jeff Kraemer
Nicole Findlay
Shirley
Lisa Anders
Angus McAloon
George Willaman
Sparazza D
RKG media
Manu T
S K
Lucas Signoles
NinjARTA
Mohamedmoawad Hilal
Tamás Kuklics
Pierre Moore
seguin matthis
OneGhastlyGhoul
yannick tooy
Toby Howe
Nastassia Reutskaya
Chris Wintermyer
Liam Davis
chris reis
Ross
styles
Blaine Gray
Lewis Stephens
Alex Brown
MDTH
maru
Make
Yokami c:
mik
Scott
Jonathan Ojibway
Brandon
Swann Fourmanoy
sinsin
Ken Ishikawa
Stanislav
ryan mrazik
峻辰 朱
Joshua Jacobs
Joseph Dignan
Ta Sp
Matthew-Gracey Desravines
Anika
Juan Ramón Ortiz Estévez
Shivam Ganju
Anıl Çaylak
JacobyO
Bình Võ Thiên
bavazov
Elhi Stevens
Alec Keck
halle stoeppler
david
jstevens
Martín Niz Tutoriales
Combrinck
Johan Simonsson
dokiderg
Brian Lane
Nathan Salla
S A Cooke
Jaber Alarbash
Solid Neptune
Donald Stooks
Little Weird Kid Stories
YUKI SHIBUTANI/ YUN
Trevor Larson
Aaron
Maxim Nordentz
Caio Notari
Tomi Ollikainen
Aimé
cloudhed
Duskfall
Samuel Bassale
Mathijs Peerboom
Filip Nyborg
leon labyk
Triangle Interactive
Philip Pryke
Dave
Fangzahn Aviation Studios
colinangusstudio
Mike L.
Chuck Morris
Mark Leonard
Will
francesco sabbatella
Alexander Leinauer
Tony Alfredsson
Salina De Leon
Lucas Cozzoli
Daniel Eijgendaal
Eliézer Ojeda תמר פלג טל Kaleo/Dalton
Duzemine
Kim Myeong Soom
nicolaspetton
Alan Stoll
Greenlines78
Kie
Jeffrey McIlmoyle
Felix Lopez
Steve White
Daniel Warf
Syed
혜영 전
andrew Carbery
Federico Salvetti
C1T1Z333N
The Paraverse
Chem
Anthony Delasanta
Minja Lojanica
roddye
Melissa Farrell
Stilian
ꌃ꒒ꀎꋪꋪꌩ ꀘꈤꀤꁅꃅ꓄
Adrien Alexandre
Rab
Thomas Woodward
Alan Bakir
Ian Wilson
venkat rathna kumar talluri
Eric Chan
Steve Girard
n d o n
思涵 王
captkiro
N-JELLY
Kristinn Sturluson
Marianne Andersen
Rodrigo Silva
adelaide begalli
Duncan Hewitt
Mattias Lundstrom
Rowan Gipe
coshichi
Sounds And Dungeons
Smoke EA Graffiti
Eric G
Karen Collins
Joseph Krzywoszyja
Nathanaël Platz
FlameTop
AshenBone
Josh Strawder
Inês Sousa
Fennec
gaggle
Digital Prophet
Vsevolods Gniteckis
Mark
Tristan Voulelis
Walter Weaver
Alex Stephens
Luthonium Virtual Heritage
Илья Снопков
Alphaology
Arthur
Moto Designshop
Sandra
Classical Salamander
Stefan Plösser
Julian Rai Anwor
Mythical X Customs
Harrison Gafford
nost
Hemen Galal
GonzoNole
Zineb mounfik
damageg
George
Tony Li
For Got U
Canun
Juuso Pohjola
Gerardo Quiros Sanchez
Samuel Benning
piggy chop
Nathanaël
Beth
jan moudry
Jorge Panduro Santana
Jordan
Raphael Dahan
Muhammad
oominx
Nicola Baribeau
gavin poss
宣臣 紀
Adam Knight
Jeshire Kiten Katt
Samuel Bidne
Lisa
toomanydans
Jack saksik
Arianna Mex
Brooklen Ashleigh
Oliver Cretton
kiki
Patrick Balthrop
Simon Probert
micheal
Mortal Void Studios
Mathias Kirkeby
Jay Court
Bart Paul Dujardin
Anilene Gassner
Holger Tollbäck
Nikita Lebedev
Filip Morys
Doxy
Michel Kinfoussia
lewdgazer
川頁 可可
First Last
Bob Anderson
Ofek Chen
Keegan Moore
David French
Alex Pehotin
Michael R
Sai
Maya Enderland
Sxcret
WILLIAM HTAY
Misa Vlogs
Philipp Lehmann
bob
Elliot Sloss
William Peart
Effex Talon
Lukatonny
NautiluStudios
Chanakya
Jay Lane
Nicolas Fossard
Владислав Жуковський
Raje
Daviid Enzo
Carl-Simon Sahlin
Toby Watson אלמוג Andrei Barsan
Dylan Scruggs
Trul Trulsen
Maria Diavolova
Ian Brennan
なのは
Vincent Gates
Jakub Hasanov
Ivan R
Michael Keutel
Ishika
Coast Light Media
Hiromi Uematsu
Marco Scala Bertolin
Antonio
NocturnalKestrel
Markus Trappe
Tyler Nichols
penguin
Chris
D3 Anima
Matthew Schultz
Ali Jaafar
Cameron A Miele
Илья Несенюк
Reperak
alberto echavarria
Rod Barksdale
M M
Martin Kempster
Somebodyoncetoldme
Josh Laxen
Oliver Danielsen
Alex Duncan
silas 2534455
Carro1001
Thomas Anderson
Daniel Wilson
RAfort
Owen Maynard
Nico Cloud
George M. Dyck
Thbatcos
Dmytro Volovnenko
Stina Walberg
Cosmas A Demetriou ענבר פז Clem White
DeboxMojave
Meene Lindner
Vincent Ludwig Kiefner
BF2 _Pilot
Robert
Brian Racer
Ian Watts
JGWentworth877
Gan3e46
Jean
Dazzworks3d
Kilian
D. J.
Ahmed.ashii092112 ahmed092112
E. Belliveau
wesleyCrowbar
Vibralizer
Dominic Blake
Goglomo
takoslvt
Renn Exev
Musa muturi
Ducksink
Joshua Kendrick
Daniel Arendzen
Bang1324
Jeremy Whitter
Nekom Glew
Amako Izumi
jeffox09
Caro
Brennan Rafters
NewbieDot
iz o
Kay-S
Zee MacDonald
Antonio Gasca-Alvarez
Jacob Dillon
Joe Chabot
Maximum Swag
morgan monroe
Nader Hassan
Alex Navarre
BlindPenguin
James Barber
Ernesto Alonso Paredes Burgos
John Anders Stav
현진 김
Neil McG
buhii
Capsule Studios
Jayden !
Enrique
Sascha Huncke
Elīza M.
Melli
arbiter1209
Hyprotix
Harry Conquest
Chris Reeves
Jessica
DESTER
Kiki
Jake Ruesch
Steve CHAUDANSON
Bhukya Hari Prasad Naik
Slaytex Marshall
Gromit
Dan Pachter
dork667
Infant Terrible
Richard
Jaelin Smith
mattyrails
Carl Schwerin
Joeri Lefévre
Mike
Sol
J&G
Jon
Eric Manongdo
Oliver Frost
DancingDeadGuy
Barry Connolly
Aeval
Jon
Captain Coconuts
Jacob Schealler
ari-goldman
Nathan Johnson
Tyler Herbert
Puppeteerist
Tyler Phillips
J.P. Raymond
hayden harry
NightRaven
Eduardo Gottschald
Abeni Campos
cameronfr
Dominick
Joe Young
Sascha Becker
Joshua Scelfo
Annah Gestaga
SmaackBZ62
JollyYeen
oscall L
友理 斉藤
Kuba
Gabrielius M
Scott Moen
Kaylee
Thomas Pierro
Gustavo Pliego
Noah
Юлія Кізі
Daisy Belknap
ZMM
Jason Anderson
Christian Kohli
Satyan Patel
YEDA HOME DECOR
Simon
Reg_LMO
Jacob Denault
ApocDev
Rumlo Olmub
Buz Carter
Bill Master
rpcexploiter
Reinaldus
jadedesign
Jamie Arseneault
K
Derek Toombs
Renato Pinochet
qrator
Ben
cawc
XPhantom
Mimski Beats
Virtual Performing Live Music Events
Tom Neal
Jason Nguyen
Alyssa Everett
Cyndersanity
Petr Fořt
disiboi
AnuRobinson
Shane Smith-Rojo
Evan Harridge
大海 久我
lilith
Joshua Hickman
Aleksandar Caricic
Nikita Leshakov
Amanda Vest
Axiom
Stefan Knaak
David Jindra
Tim
Zoie Robles
N Watanabe
Nina Takáčová
Rodrigo Hernández Salgado
Jan
Sari Schwarz
Indiana J
ella larkin
基德
Pocketfans
Daniel Sonderhoff
Zicalam
zephaniah CORSON
Florin Negele
Mark Dohrenbusch
Yunseong Noh
Liam Trancoso
Blob
Phill D
T_Zydelski
Konstantinos Polychroniadis
Targeted Individual Body Logger
Randy Lane
melanie hamilton
Lucy
Weasel
Elanor la
Vova Diakur
Jaden Rosi
Alon Cohen
Alexander October
文謙 許
Thor Ragnaros
Antoine Daubas
Ethan Tomaso
huaxuan Lei
Raptite
mogura
Nick Smith
AMcCarroll
high strangeness
Dylan Gorrell
Patrick Stallings
Neil Baker
ElUltimo DeLaFila
Yousick
Sankaku Bear
Dennis Libon
Reymeld Santiago
AJ
FacinusChip
Dakota Wreski
n_morcatti
killswitchkay
Charles Louie
Avaister
Liam Bryant
sagar sasson
rafael naranjo
Elijah
ELITE Scratch
Zack Kepner
Justin Rogow
Andre Labuschagne
lily ren
maxime vandecasteele
Vasyl Vasyliv
Post Production
Zbob
VW Winterstein
StorysComplete
Bob
Xavier
Mehmet Can
Nika Domi
Alexander Rayner-Barcelli
C
xd Idk
Hajime Tsunoda
FRNL Lou
Joel Montano
Bryan Hy
Jakub Zbyszynski
River Lockhart
Stefan Florea
MStorm
The Society of Visions
David Power
Michael Santoro
thu huynh
Stephen Bentley
I_ViceRoy
Thomas Granger
bloli loli
Takashi M.
Melody Spiker
Midnight Gunship
Spencer_
NicoPOWAAA
Kornel Anderson
Dixon Keller
Keenan Rush
Venkataram
LLB
Josh W.
Kevin Showman
Naomi Soh
McCoder
John Elliotte
Gregory Basile
Filip Wieland
Sebastian Norlund
blog cruvi
Marc Nguyen
MaxDezignz
Tic_cle
nogutidaisuke
George Dvorak
Haris Lattirom
Matthew Daday
Paul
Kamil Uriasz
Lirian
Sarah Schrock
Logan Hertz
Gaël Gilly
Musical Nexus
Buttmunky1
Danny Sale
Elias Guevara
Kathreena B
Huitaka Studio
Digital Abbot
Aleksandr Chebotariov
Cole Turner
John Kevin Ong
JonDo
Filip
Cornellus Pendrahgon
Striker The Fox
Lale
Gökhan Sazdağı
Steve-0
el smells
丸 黒
Domantas Jokšas
Eduard
EvilQ
Alexander Olesen
Luke C
Shawn Anderson
Tess
opostol
Jiří Ptáček
JamTarts
Clive McKenzie
Shabeen Barzey - Browne
Josh
Martin Bailey
Espen
Princess
SiryuSama
Kelu
Sean Derham
Sam Fowler
Funny_ Compilation69
htai wu
Nadia
Pupper
John KD
Mimic
The Remodeling Veteran
Talyana S
Parker
Mister Venom
Markku Hakala
Hussien Mohamed
Gaforga VK
Ich Simp
cyril faia
Nipper1er
ふぇ えっ
Tomato Huwaidi
Eduardo ramirez
Peter Bates
Jediah Pesu
Randy Wells
Eilir Ho
Mrunit Churi
Necromantique
Nikki Balsem
Render House
John Hughes
James Gonzales
Cristi Vanderburg
Kaeden Hahn
Timo Erick
Miroslav Šamánek
EfulTopo
The Starius Project
Punch UP: The Top Contender! Official Patreon
Jorge Manuel Cappello Barreto
Sticky Buttons
iiiFahad7
재우 김
Morgsley
Workbench
wegu1
TheHappyElite
Duane Strickland
DC Kasundra
Ross
Marcin Anyszkiewicz
Ricky Robinson
Elizabeth
moot1n
Scott Fredrickson
仁 小野
kb714
Chris
Gabriel Alvarado
哲 董
Fredrik Karlsson
Tristan Lorius
Purpose Architecture
Władysław Pryszczarek
Ashley Fayers
plexlexia
Daniel Tidemo
ALEX NAVARRO
Table On
Edward
Didier Aerlebout
Anton
Sara
Alan
Jeffrey Olson
Riccardo Colombo
OHNE LIMIT
Gionea Alexandru Daniel
philip sisk
Daniel Richman
Ieuan King
Karri Haranko
Autonomous Frontier
Thokozani Mahlanyane
david cachay
Shonn Effner
얍 얍얍
Oreo_tism
Tiffany Edwards
iaksdfg fodkg
ressii
Ioannis Athanasiadis
Nicolò Caterina
aureliana
Khuthadzo Ratshilumela
Grant Mckenney
Tadin Brego
Koji Tsukamoto
Rasool Abrahams
The Entire Universe
Dhruv Singh
Tom Byrom
Łukasz Majorczyk
Niko Tuononen
Pranshu Goyal
Mr Malone
OnPui
王庚
극단수작
Cédrick
Maxime
Wayne120
Omair Omari
L
Yuma Taesu
Kristian
Skyzee's Studio
Igor Sirotov Architects
Teunis Woord
Tinkering Monkey
Stefan
Devan Stolp
Rylai Crestfall
Josh Bishop
xuchang jiang
Hlynur G Asgeirsson
Anonymous Axolotl
Art Ov Nekromorph
正 明
Felix gogo
Joe Ford
Simon
Mana and Mayhem
Abdelkouddouss
ChengXi Yu
Michael Wilson
Amaury Faucon
Njan
Adenta Dar
Brandon Belisle
Karl-Heinz Köster
Ghoulishlycool
Jarle Styve
DHFG
name
Håkan Fors
nathan
Spidey
Jack Rao
Cristian Vigliano
Noah Kollmannsberger
Lutz
Jude Matanguihan
Tezuka
ETM
Marcin Biernat
miaukenzie
Andrew
Horald Bartoldt
ttitim Tang
sahin
Ulises Maldonado
Ben Carlisle
Jake Messer
Exacute3D
Piotr Sztucki-Szewców
주호 정
Ethan Cohen
Metix
Winter
Igor Rodriguez
朋弥 林
Hank Logsdon
Elias
Javier Garay
Greg Miller
Wonder Lizard588
Gliese 570
Wiola Miszczak
Irina
Олег Гладков
凌太 上村
hullin thierry
Jackson L.
Harri Myllynen
Bojan Kostovic
Owen Connor
Gabriel Chvyrev
Wixer
Wasu Ju'Nior
mrthethatone
SketchedAnimationStudios
Daniel Larios-parra
Pablo
selvinsworld
Payton Heniser
Michael Hays
Vae
Bryan Kirkwood
Worthington
Creating Simpires
Sigma Eta
Matthias Carrick
Sagida T
Eddy
Raik Remus
APS Studio
Yvonne Ott
Menyhárt Marcell
Matthew Lowery
MrIncognito
Ed garas
Realmwrights
MikusMasquerade
jorge R
Ns
Khaidu
ryan jordan
Gabriel Malmgren
Dan Bojorquez Angulo
Williem McWhorter
Liam Tanaka
Mahmoud Khetabi יניב חלה Sladana Vukoja
Tom Weijnjes
jen
Danarogon
Streemer
Eli Mason
James Simpson
Hollow_Jenza
eje
지환 이
log
luke harrison
C
Ray Delapaz
Dmytro
Noah Couallier
Character34
indiiglo
Javlonbek rajabbayev
Crewman 47
Isabelle Lamarque
Michael Shimniok
Jonathan Harris
Andrea Lorenzo Mereghetti
Nils Ringlstetter
Osbiel Roque Arocha
Rebecca
Humza R Iqbal CombatNinja1269
laddc
sellig64
Javier
Radix N
Ariel Ilmari Kajava
Brandon DeLauney
Geoff Allen
Kamran Kadirov
MELUIP Store
Alpha3
Spotty Spotty YQ
TrixMix
Julian Quintero
julian reyes
Nareon
claytpn
Alquiler PS5
Era Rerza
bjgrimoari
Caleb Mcmullen
giovanni varani
Mackenzie
KuroShi
michael sierra
Nameless Renders
MMDCRAZED
DivineXavier
DEATHSTEED
Cli4D
vamsidhar reddy
Jack Taylor
Olov Melander
James Barrie
Bryant Price
DEEPNOX
Pen
Michael Koschmieder
pato dlgv
Wrinkly Blink
Ruben
Jesper Elling
Onooka
Kseniya
Boo Bugless
Mesaland
Winter Night
Mert İyiiz
forrobloxdev
J. Brendan Elmore
Octavia's Mesh Grove
MinhazMurks
Fxntxnile
Eric Moyer
qaylanuraya
Derek Ray
Waaagghh
Joshua Vincent
Amar
Declan Newell
Javier Fernández Alegre
julian silver
Nomadic Astronaut
Mark Vecchio
dosuken0122
quagootle
Hirokazu Yamakura
enitzur
Zephon
Gil Bruvel
Matthew Zaneski
junior
whitey
Jack John
Will Makes Beats
SupremeAhegao
nori
Marlise Launstein
Vesperal Mind
Milk Crate
Richard Gallagher
Firelegend
Toby Meadows
Tyler Huff
Adam N'Diaye
Gerardo Orozco
Oskar Mendez
NoGreatMystery
Bike Kefeli
shiipi
Arthur Lops
Oliver Cromwell
Tomer Meltser
Luke Ridehalgh
ADRIANO JONUS
Timothy Montoya
soda basket
SANTIAGO SANTOS ESTRADA
j_ edak
Josue Uribe
Anton Rubets
Gui Ramalho
Noah Patterson
Jomenikia
Bennett Greene
Peter Hale
Nathaniel Roberts
Mechrot
elijah kenney
J H
Astone Massie
Tobi Staerk
milad tatar
Thomas
DHL
Bryan Intindola
Archman
Billy Bob
Evan C
SHALIWA233
Stefan Jammertzheim
SpiSlu
Joe Carlos
Oscar Castillo
bleached
senko
Lasse Leonhardsen
3darchstuffs
Martin Wells
Skittlq
SquareIsNotCool
Tobias אילון קשת Purple-H's Art Stuff
Oliver Lemke
Josh
No No
David Rogers
MilkyBun
Eddie Benton
Sam Biggins
윤구선
gupries on Instagram
Cassie
Bradley Savoy
Wing
Beehhhh112
Chikato 710
imma zamora
John Churchill
TwinX
Nhật Tiến Trần
승하 이
Facundo Lazzaro
Stenz
Filomeno Saraiva
logan pratt
Rhys lg
Aki Jae
TheMellowMelody
Jack Ryan
Brad Leikam
Nasi Paru Bu Amin
Jazmin Lang
宥任 陳
St
Gooo Tang
Nicolas Hafner
gyomh
adaktyl
Kiara Battle
Michelle Rothwell
Niki Shterev
RussJones
Lloyd Collidge
Lev Schwartz
Jared Ross
Jason Mault
Elizabeth McCormick
Jakob Recknagel
Luke willard
Sascha Kohler
John Steger
snail
Russell Wilder
Demerui
Jace Perrodin
Jeremy Ingram
Pedro Xavier
isaiah M
lokjl
Mike Wellfare
ratman
Lucas M. Morone
WyvernLang
Manny Morales
Randal Falcone
Der Le
Meshal Alshammari
KhangXing Pang
Douwe
Lucas Vieira
CallumNorm
Egoknight
Limitless Designs
tylerspetgoose
maurizio sciascia
Özgür Kaan Sevindi
Kayla B
Arian Castane
Akaiseutoseu
4DN
Thomas Harvey
Giuliano Hungria
Dionicio Galarza
David Ebbevi
Eda Aydemir
Logan Cox
Kyoto Wanderer
LEE EUNHA
JoyBox19
Play Usa
panic attack
Trip boy
heeno honee
Grigorii
Nicolas Scheer
Kai Krones
magda pawlak
ikung gmr
Titans Management
Greta Gedat
Thomas Fristed
Jose Humberto Ramirez
mura
Martin Holy
Filip Zelenjak
Ali Kılıç
Антон Сергеевич
bahriye taşdelen
Sky JK Arch
Razvan Cristiadis
Leo Euden
Carbonic
Kacper K
40. I Nengah Raditya Karya Putra